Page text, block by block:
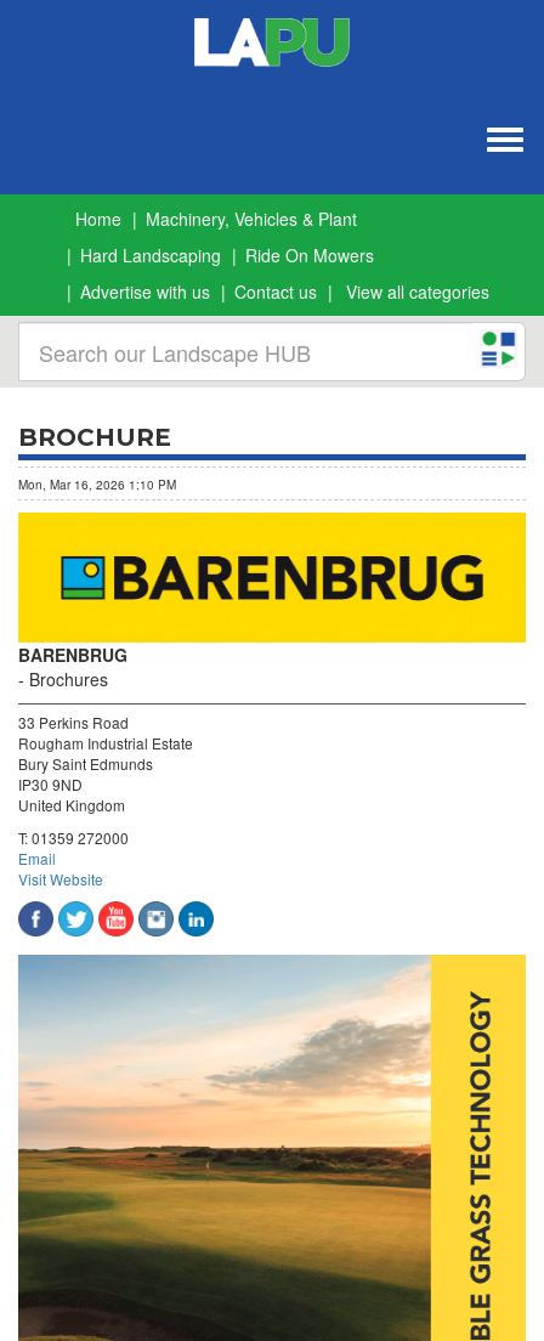
Home
Machinery, Vehicles & Plant
Hard Landscaping
Ride On Mowers
Advertise with us
Contact us View all categories
BROCHURE
Mon, Mar 16, 2026 1:10 PM
BARENBRUG
Brochures
33 Perkins Road
Rougham Industrial Estate
Bury Saint Edmunds
IP30 9ND
United Kingdom
T:01359 272000
Email
Visit Website